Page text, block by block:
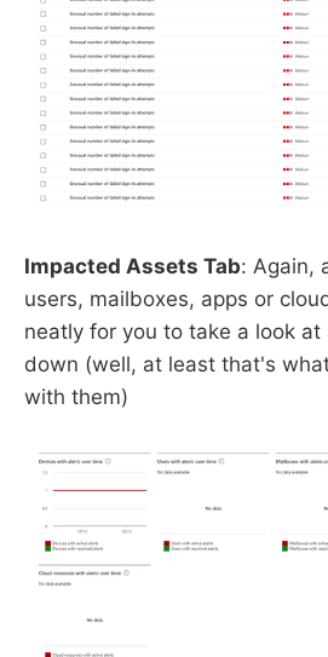
Impacted Assets Tab: Again,
users, mailboxes, apps or
neatly for you to take a look at
down (well, at least that's
with them)